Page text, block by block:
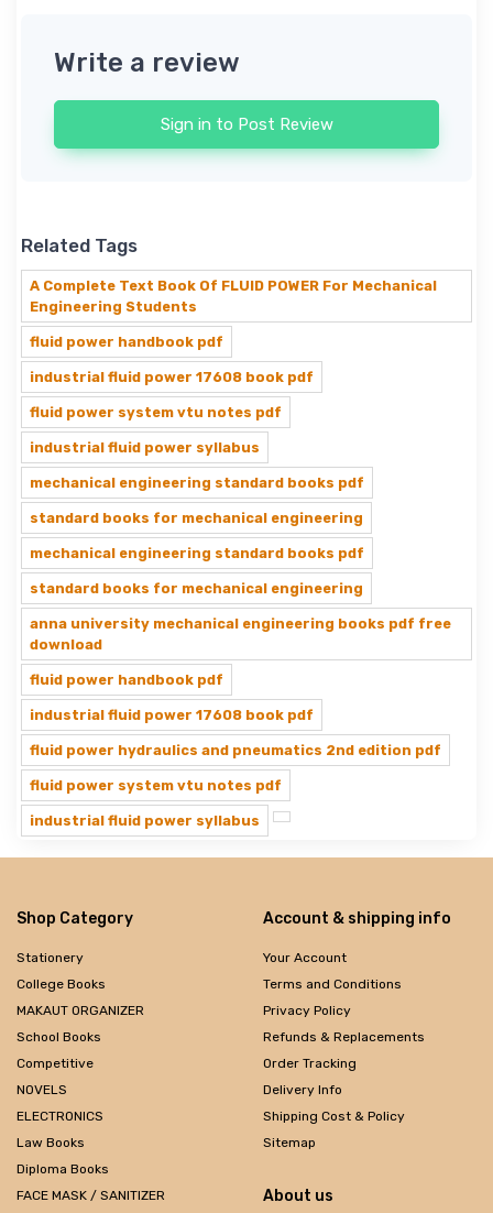
Write a review
Sign in to Post Review
Related Tags
A Complete Text Book Of FLUID POWER For Mechanical
Engineering Students
fluid power handbook pdf
industrial fluid power 17608 book pdf
fluid power system vtu notes pdf
industrial fluid power syllabus
mechanical engineering standard books pdf
standard books for mechanical engineering
mechanical engineering standard books pdf
standard books for mechanical engineering
anna university mechanical engineering books pdf free
download
fluid power handbook pdf
industrial fluid power 17608 book pdf
fluid power hydraulics and pneumatics 2nd edition pdf
fluid power system vtu notes pdf
industrial fluid power syllabus
Shop Category
Stationery
College Books
MAKAUT ORGANIZER
School Books
Competitive
NOVELS
ELECTRONICS
Law Books
Diploma Books
FACE MASK / SANITIZER
Account & shipping info
Your Account
Terms and Conditions
Privacy Policy
Refunds & Replacements
Order Tracking
Delivery Info
Shipping Cost & Policy
Sitemap
About us